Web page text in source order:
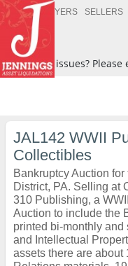
BUYERS SELLERS
Having issues? Please
JAL142 WWII
Collectibles
Bankruptcy Auction
District, PA. Selling at
310 Publishing, a
Auction to include the
printed bi-monthly
and Intellectual
assets there are